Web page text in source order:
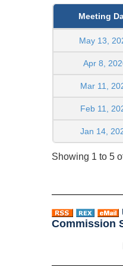
Meeting
May 13,
Apr 8,
Mar 11,
Feb 11,
Jan 14,
Showing 1 to 5
Commission